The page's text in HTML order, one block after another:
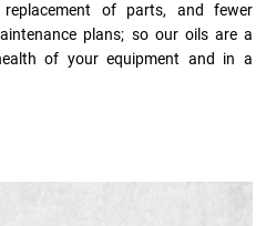
of parts, and fewer
plans; so our oils are a
of your equipment and in a